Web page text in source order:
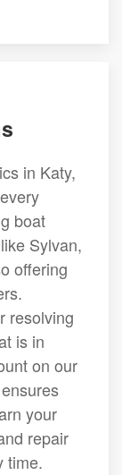
in Katy,
boat
Sylvan,
offering
resolving
is in
on our
your
repair
time.